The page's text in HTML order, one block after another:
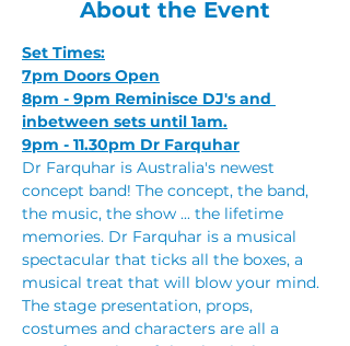
About the Event
Set Times:
7pm Doors Open
8pm - 9pm Reminisce DJ's and
inbetween sets until 1am.
9pm - 11.30pm Dr Farquhar
Dr Farquhar is Australia's newest
concept band! The concept, the band,
the music, the show ... the lifetime
memories. Dr Farquhar is a musical
spectacular that ticks all the boxes, a
musical treat that will blow your mind.
The stage presentation, props,
costumes and characters are all a